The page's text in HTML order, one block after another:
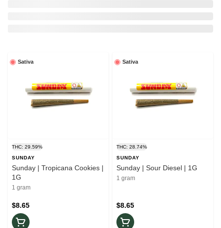
Sativa
THC: 29.59%
SUNDAY
Sunday | Tropicana Cookies |
1G
1 gram
$8.65
Sativa
THC: 28.74%
SUNDAY
Sunday | Sour Diesel | 1G
1 gram
$8.65